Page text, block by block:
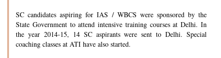
SC candidates aspiring for IAS / WBCS were sponsored by the
State Government to attend intensive training courses at Delhi. In
the year 2014-15, 14 SC aspirants were sent to Delhi. Special
coaching classes at ATI have also started.